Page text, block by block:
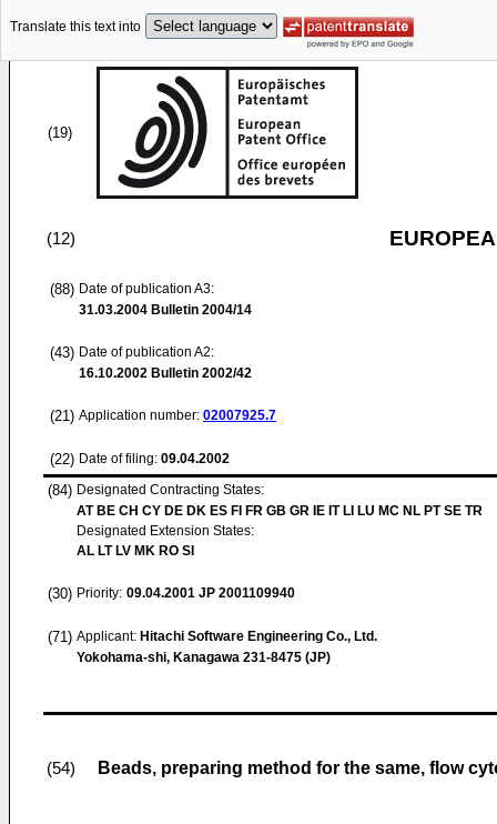
Translate this text into
(19)
(12)
(88) Date of publication A3:
31.03.2004 Bulletin 2004/14
(43) Date of publication A2:
16.10.2002 Bulletin 2002/42
(21) Application number: 02007925.7
(22) Date of filing: 09.04.2002
(84) Designated Contracting States:
AT BE CH CY DE DK ES FI FR GB GR IE IT LI LU MC NL PT SE TR
Designated Extension States:
AL LT LV MK RO SI
(30) Priority: 09.04.2001 JP 2001109940
(71) Applicant: Hitachi Software Engineering Co., Ltd.
Yokohama-shi, Kanagawa 231-8475 (JP)
(54) Beads, preparing method for the same, flow